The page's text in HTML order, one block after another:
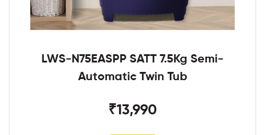
LWS-N75EASPP SATT 7.5Kg Semi-
Automatic Twin Tub
₹13,990